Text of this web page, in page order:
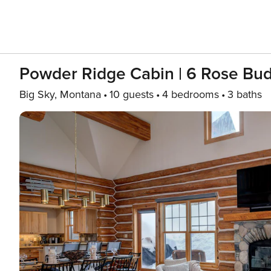
Powder Ridge Cabin | 6 Rose
Big Sky, Montana 10 guests 4 bedrooms 3 baths